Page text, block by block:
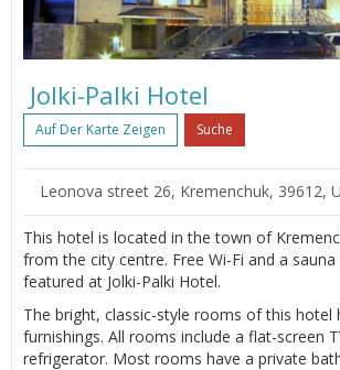
Jolki-Palki Hotel
Auf Der Karte Zeigen Suche
Leonova street 26, Kremenchuk, 39612,
This hotel is located in the town of
from the city centre. Free Wi-Fi and a
featured at Jolki-Palki Hotel.
The bright, classic-style rooms of this hotel
furnishings. All rooms include a flat-screen
refrigerator. Most rooms have a private